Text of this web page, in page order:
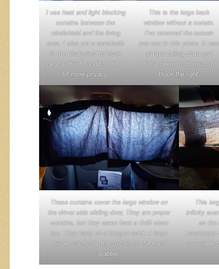
I use heat and light blocking
curtains between the
windshield and the living
area. I also put a sunshade
in the windshield to block
heat and light and to offer a
bit more privacy.
This is the large back
window without a curtain.
I’ve removed the screen
you see in this photo. It was
always falling down and
didn’t seem to do much to
block the light.
These curtains cover the large window on
the driver side sliding door, They are proper
curtains, but they came from a thrift store
too. They hang on a bungee cord. A large
binder clip holds the curtain on the hand
grabber.
This
infinity
as the
passenger
a bungee